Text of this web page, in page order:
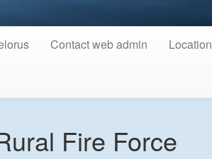
Contact web admin Location
Fire Force